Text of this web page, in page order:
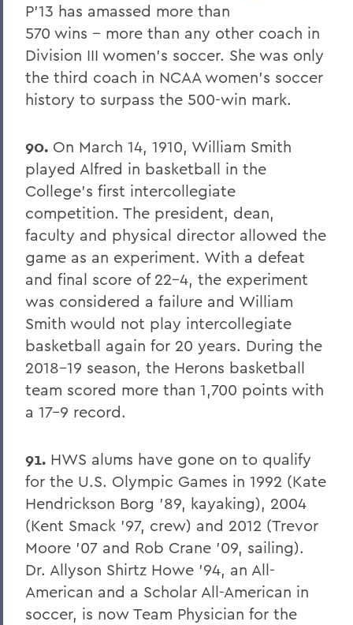
Rawlins and Zola Join Board
Tommy the Traveler Podcast Miniseries
When Art and Fashion Collide
Alum News
Creating Places of Abundance and
Comfort
The Last Word
Parallels
PSS Archive
BACK TO:
Home
Alums & Friends
Pulteney Street Survey
P'13 has amassed more than
570 wins -- more than any other coach in
Division III women's soccer. She was only
the third coach in NCAA women's soccer
history to surpass the 500-win mark.
90. On March 14, 1910, William Smith
played Alfred in basketball in the
College's first intercollegiate
competition. The president, dean,
faculty and physical director allowed the
game as an experiment. With a defeat
and final score of 22-4, the experiment
was considered a failure and William
Smith would not play intercollegiate
basketball again for 20 years. During the
2018-19 season, the Herons basketball
team scored more than 1,700 points with
a 17-9 record.
91. HWS alums have gone on to qualify
for the U.S. Olympic Games in 1992 (Kate
Hendrickson Borg '89, kayaking), 2004
(Kent Smack '97, crew) and 2012 (Trevor
Moore '07 and Rob Crane '09, sailing).
Dr. Allyson Shirtz Howe '94, an All-
American and a Scholar All-American in
soccer, is now Team Physician for the